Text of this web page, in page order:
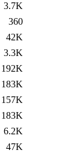
3.7K
360
42K
3.3K
192K
183K
157K
183K
6.2K
47K